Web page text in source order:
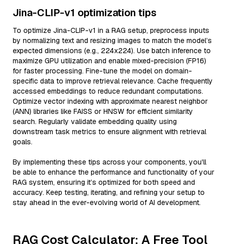
Jina-CLIP-v1 optimization tips
To optimize Jina-CLIP-v1 in a RAG setup, preprocess inputs
by normalizing text and resizing images to match the model’s
expected dimensions (e.g., 224x224). Use batch inference to
maximize GPU utilization and enable mixed-precision (FP16)
for faster processing. Fine-tune the model on domain-
specific data to improve retrieval relevance. Cache frequently
accessed embeddings to reduce redundant computations.
Optimize vector indexing with approximate nearest neighbor
(ANN) libraries like FAISS or HNSW for efficient similarity
search. Regularly validate embedding quality using
downstream task metrics to ensure alignment with retrieval
goals.
By implementing these tips across your components, you'll
be able to enhance the performance and functionality of your
RAG system, ensuring it’s optimized for both speed and
accuracy. Keep testing, iterating, and refining your setup to
stay ahead in the ever-evolving world of AI development.
RAG Cost Calculator: A Free Tool